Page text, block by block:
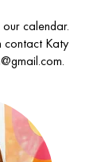
calendar.
contact Katy
.